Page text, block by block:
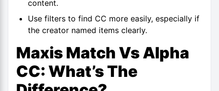
content.
Use filters to find CC more easily, especially if
the creator named items clearly.
Maxis Match Vs Alpha
CC: What’s The